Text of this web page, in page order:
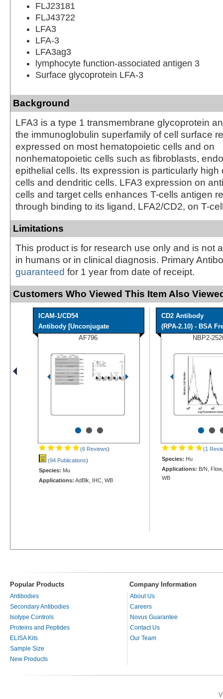
FLJ23181
FLJ43722
LFA3
LFA-3
LFA3ag3
lymphocyte function-associated antigen 3
Surface glycoprotein LFA-3
Background
LFA3 is a type 1 transmembrane glycoprotein
the immunoglobulin superfamily of cell surface
expressed on most hematopoietic cells and on
nonhematopoietic cells such as fibroblasts,
epithelial cells. Its expression is particularly high
cells and dendritic cells. LFA3 expression on
cells and target cells enhances T-cells antigen
through binding to its ligand, LFA2/CD2, on T-
Limitations
This product is for research use only and is not
in humans or in clinical diagnosis. Primary
guaranteed for 1 year from date of receipt.
Customers Who Viewed This Item Also
ICAM-1/CD54
Antibody [Unconjugate
AF796
•••
(6 Reviews)
(94 Publications)
Species: Mu
Applications: AdBlk, IHC, WB
CD2 Antibody
(RPA-2.10) - BSA
NBP2-
••
(1
Species: Hu
Applications: B/N,
WB
Popular Products Company Information
Antibodies
Secondary Antibodies
Isotype Controls
Proteins and Peptides
ELISA Kits
Sample Size
New Products
About Us
Careers
Novus Guarantee
Contact Us
Our Team